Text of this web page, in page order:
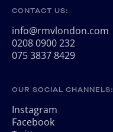
CONTACT US:
info@rmvlondon.com
0208 0900 232
075 3837 8429
OUR SOCIAL CHANNELS:
Instagram
Facebook